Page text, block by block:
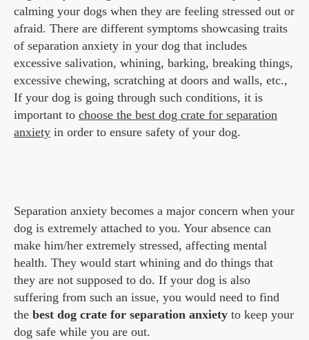
calming your dogs when they are feeling stressed out or
afraid. There are different symptoms showcasing traits
of separation anxiety in your dog that includes
excessive salivation, whining, barking, breaking things,
excessive chewing, scratching at doors and walls, etc.,
If your dog is going through such conditions, it is
important to choose the best dog crate for separation
anxiety in order to ensure safety of your dog.
Separation anxiety becomes a major concern when your
dog is extremely attached to you. Your absence can
make him/her extremely stressed, affecting mental
health. They would start whining and do things that
they are not supposed to do. If your dog is also
suffering from such an issue, you would need to find
the best dog crate for separation anxiety to keep your
dog safe while you are out.